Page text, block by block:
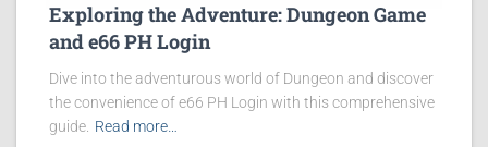
Exploring the Adventure: Dungeon Game
and e66 PH Login
Dive into the adventurous world of Dungeon and discover
the convenience of e66 PH Login with this comprehensive
guide. Read more…